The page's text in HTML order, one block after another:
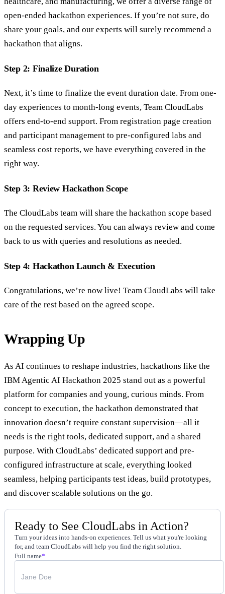
open-ended hackathon experiences. If you’re not sure, do
share your goals, and our experts will surely recommend a
hackathon that aligns.
Step 2: Finalize Duration
Next, it’s time to finalize the event duration date. From one-
day experiences to month-long events, Team CloudLabs
offers end-to-end support. From registration page creation
and participant management to pre-configured labs and
seamless cost reports, we have everything covered in the
right way.
Step 3: Review Hackathon Scope
The CloudLabs team will share the hackathon scope based
on the requested services. You can always review and come
back to us with queries and resolutions as needed.
Step 4: Hackathon Launch & Execution
Congratulations, we’re now live! Team CloudLabs will take
care of the rest based on the agreed scope.
Wrapping Up
As AI continues to reshape industries, hackathons like the
IBM Agentic AI Hackathon 2025 stand out as a powerful
platform for companies and young, curious minds. From
concept to execution, the hackathon demonstrated that
innovation doesn’t require constant supervision—all it
needs is the right tools, dedicated support, and a shared
purpose. With CloudLabs’ dedicated support and pre-
configured infrastructure at scale, everything looked
seamless, helping participants test ideas, build prototypes,
and discover scalable solutions on the go.
Ready to See CloudLabs in Action?
Turn your ideas into hands-on experiences. Tell us what you're looking
for, and team CloudLabs will help you find the right solution.
Full name*